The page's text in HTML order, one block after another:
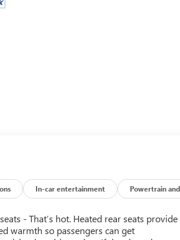
In-car entertainment Powertrain and
- That’s hot. Heated rear seats provide
warmth so passengers can get